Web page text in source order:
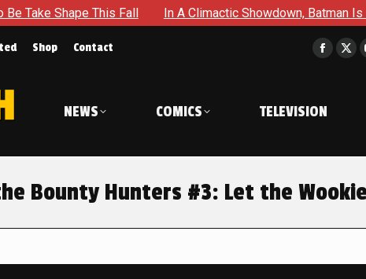
In A Climactic Showdown, Batman Is Forced To Battle An
Shop Contact
in
X
NEWS COMICS TELEVISION
Bounty Hunters #3: Let the